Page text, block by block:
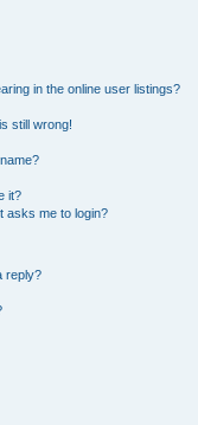
in the online user listings?
still wrong!
it?
asks me to login?
reply?